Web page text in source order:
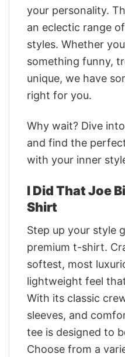
your personality.
an eclectic range
styles. Whether
something funny,
unique, we have
right for you.
Why wait? Dive into
and find the
with your inner
I Did That Joe
Shirt
Step up your style
premium t-shirt.
softest, most
lightweight feel
With its classic
sleeves, and
tee is designed to
Choose from a